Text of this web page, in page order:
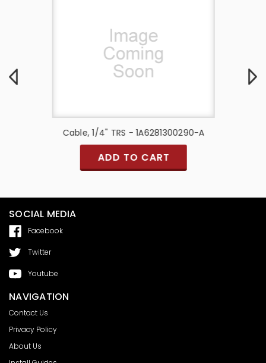
Cable, 1/4" TRS - 1A6281300290-A
ADD TO CART
SOCIAL MEDIA
Facebook
Twitter
Youtube
NAVIGATION
Contact Us
Privacy Policy
About Us